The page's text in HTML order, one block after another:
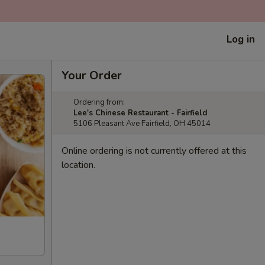
Log in
Your Order
Ordering from:
Lee's Chinese Restaurant - Fairfield
5106 Pleasant Ave Fairfield, OH 45014
Online ordering is not currently offered at this
location.